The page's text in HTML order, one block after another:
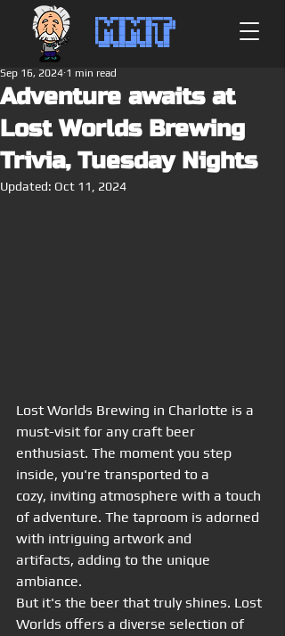
MMT
Adventure awaits at
Lost Worlds Brewing
Trivia, Tuesday Nights
Sep 16, 2024 1 min read
Updated: Oct 11, 2024
Lost Worlds Brewing in Charlotte is a
must-visit for any craft beer
enthusiast. The moment you step
inside, you're transported to a
cozy, inviting atmosphere with a touch
of adventure. The taproom is adorned
with intriguing artwork and
artifacts, adding to the unique
ambiance.
But it's the beer that truly shines. Lost
Worlds offers a diverse selection of